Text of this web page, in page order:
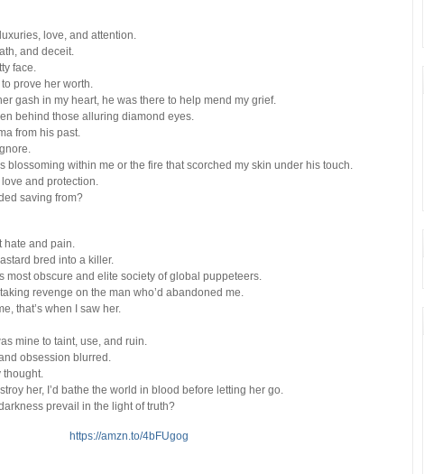
love, and attention.
and deceit.
face.
prove her worth.
gash in my heart, he was there to help mend my grief.
behind those alluring diamond eyes.
from his past.
blossoming within me or the fire that scorched my skin under his touch.
and protection.
saving from?
hate and pain.
bred into a killer.
most obscure and elite society of global puppeteers.
revenge on the man who’d abandoned me.
that’s when I saw her.
mine to taint, use, and ruin.
obsession blurred.
thought.
her, I’d bathe the world in blood before letting her go.
prevail in the light of truth?
https://amzn.to/4bFUgog